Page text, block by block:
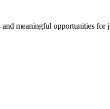
meaningful opportunities for